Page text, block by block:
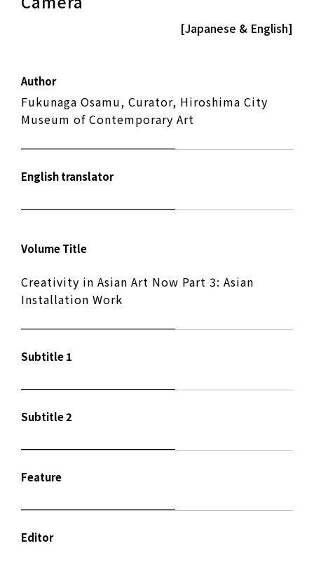
[Japanese & English]
Author
Fukunaga Osamu, Curator, Hiroshima City
Museum of Contemporary Art
English translator
Volume Title
Creativity in Asian Art Now Part 3: Asian
Installation Work
Subtitle 1
Subtitle 2
Feature
Editor